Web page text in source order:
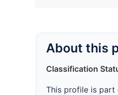
About this
Classification
This profile is part